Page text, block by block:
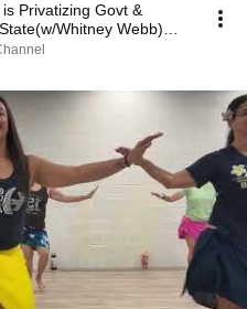
Privatizing Govt &
Whitney Webb)